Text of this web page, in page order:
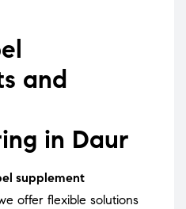
and
in Daur
supplement
offer flexible solutions